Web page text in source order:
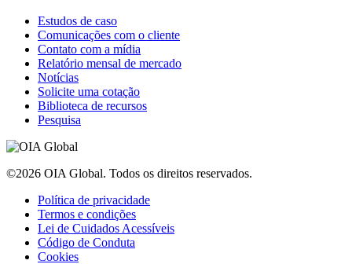
Estudos de caso
Comunicações com o cliente
Contato com a mídia
Relatório mensal de mercado
Notícias
Solicite uma cotação
Biblioteca de recursos
Pesquisa
©2026 OIA Global. Todos os direitos reservados.
Política de privacidade
Termos e condições
Lei de Cuidados Acessíveis
Código de Conduta
Cookies